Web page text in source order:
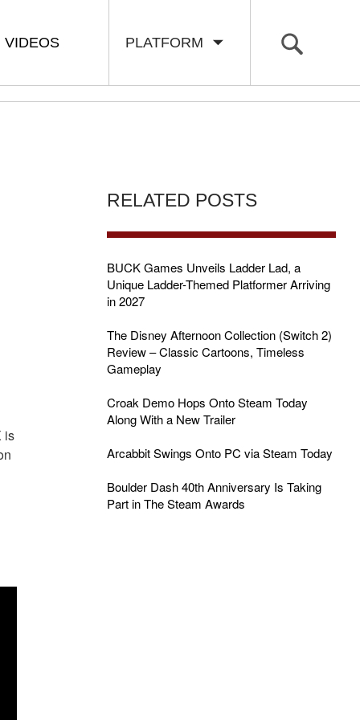
PLATFORM
VIDEOS
is
RELATED POSTS
BUCK Games Unveils Ladder Lad, a
Unique Ladder-Themed Platformer Arriving
in 2027
The Disney Afternoon Collection (Switch 2)
Review – Classic Cartoons, Timeless
Gameplay
Croak Demo Hops Onto Steam Today
Along With a New Trailer
Arcabbit Swings Onto PC via Steam Today
Boulder Dash 40th Anniversary Is Taking
Part in The Steam Awards